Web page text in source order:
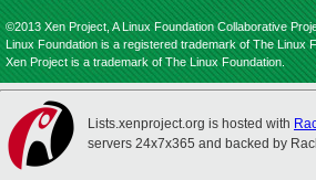
©2013 Xen Project, A Linux Foundation Collaborative
Linux Foundation is a registered trademark of The Linux
Xen Project is a trademark of The Linux Foundation.
Lists.xenproject.org is hosted with
servers 24x7x365 and backed by